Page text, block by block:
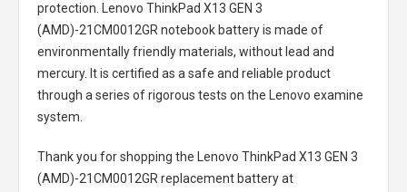
protection.
Lenovo ThinkPad X13 GEN 3
(AMD)-21CM0012GR notebook batteryis made of
environmentally friendly materials, without lead and
mercury. It is certified as a safe and reliable product
through a series of rigorous tests on the Lenovo examine
system.
Thank you for shopping the
Lenovo ThinkPad X13 GEN 3
(AMD)-21CM0012GR replacement batteryat